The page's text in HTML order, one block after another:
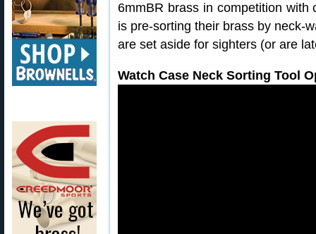
6mmBR brass in competition
is pre-sorting their brass by neck-
are set aside for sighters (or are
Watch Case Neck Sorting Tool